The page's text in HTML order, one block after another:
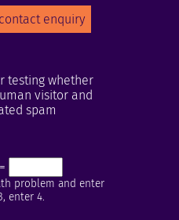
testing whether
visitor and
spam
problem and enter
enter 4.